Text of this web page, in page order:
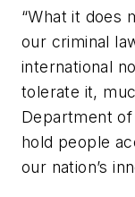
“What it does
our criminal
international
tolerate it,
Department
hold people
our nation’s